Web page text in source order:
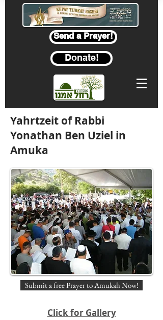
Send a Prayer!
Donate!
Yahrtzeit of Rabbi
Yonathan Ben Uziel in
Amuka
Submit a free Prayer to Amukah Now!
Click for Gallery